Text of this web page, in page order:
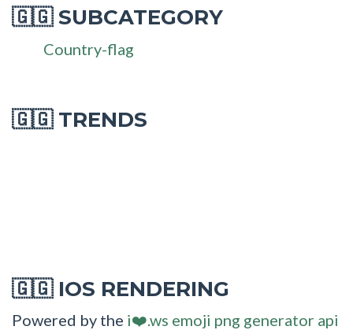
🇬🇬SUBCATEGORY
Country-flag
🇬🇬 TRENDS
🇬🇬IOS RENDERING
Powered by the i❤️.ws emoji png generator api